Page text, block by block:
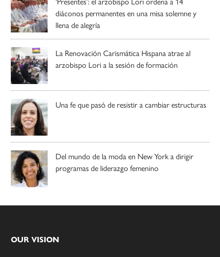
diáconos permanentes en una misa solemne y
llena de alegría
La Renovación Carismática Hispana atrae al
arzobispo Lori a la sesión de formación
Una fe que pasó de resistir a cambiar estructuras
Del mundo de la moda en New York a dirigir
programas de liderazgo femenino
Footer
OUR VISION